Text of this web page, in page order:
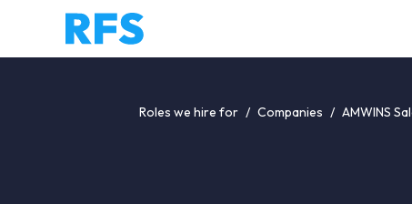
Roles we hire for / Companies / AMWINS